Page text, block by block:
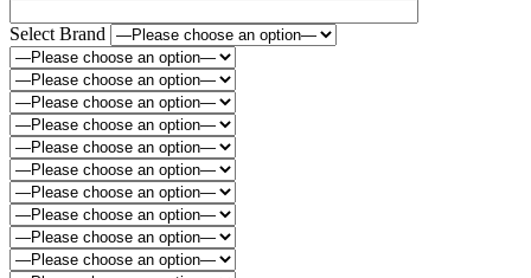
Select Brand